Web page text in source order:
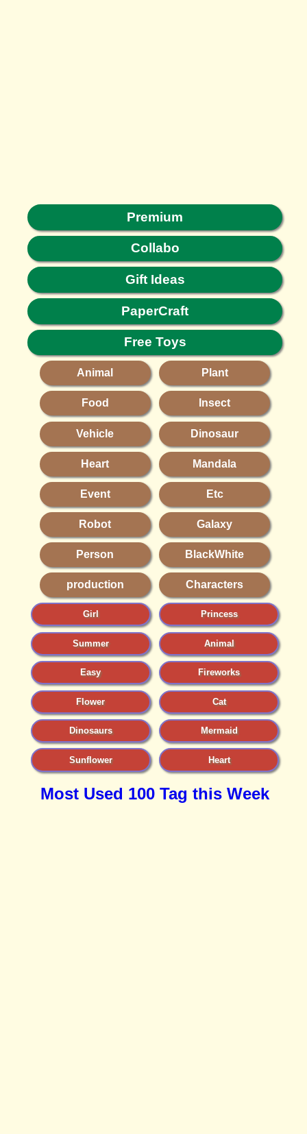
Premium
Collabo
Gift Ideas
PaperCraft
Free Toys
Animal Plant
Food Insect
Vehicle Dinosaur
Heart Mandala
Event Etc
Robot Galaxy
Person BlackWhite
production Characters
Girl Princess
Summer Animal
Easy Fireworks
Flower Cat
Dinosaurs Mermaid
Sunflower Heart
Most Used 100 Tag this Week